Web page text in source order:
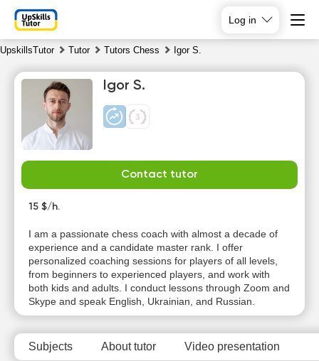
Log in
UpskillsTutor Tutor Tutors Chess Igor S.
Igor S.
Contact tutor
15 $/h.
I am a passionate chess coach with almost a decade of
experience and a candidate master rank. I offer
personalized coaching sessions for players of all levels,
from beginners to experienced players, and work with
both kids and adults. I conduct lessons through Zoom and
Skype and speak English, Ukrainian, and Russian.
Subjects About tutor Video presentation
Sa
8
No
available
time slots
11:00
No
available
time slots
available
time slots